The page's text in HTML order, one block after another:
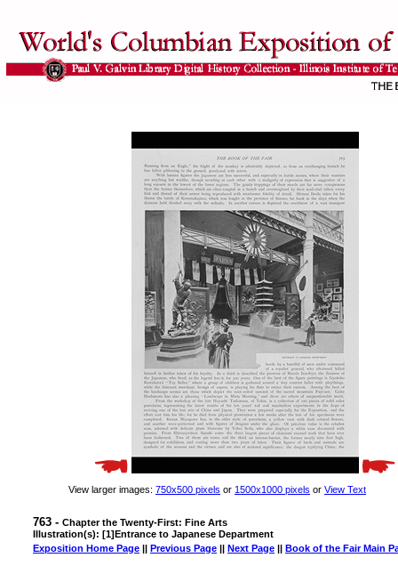
View larger images: 750x500 pixels or 1500x1000 pixels or View Text
763 - Chapter the Twenty-First: Fine Arts
Illustration(s): [1]Entrance to Japanese Department
Exposition Home Page || Previous Page || Next Page || Book of the Fair Main